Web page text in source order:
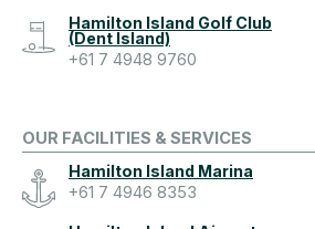
Hamilton Island Golf Club
(Dent Island)
+61 7 4948 9760
OUR FACILITIES & SERVICES
Hamilton Island Marina
+61 7 4946 8353